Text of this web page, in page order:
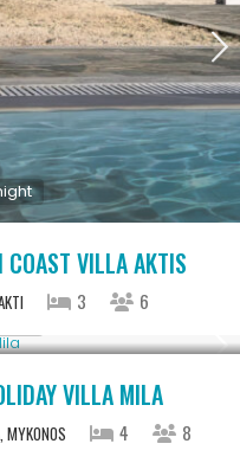
COAST VILLA AKTIS
3 6
VILLA MILA
MYKONOS 4 8